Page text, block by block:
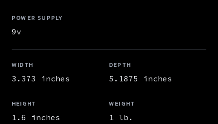
POWER SUPPLY
9v
WIDTH
3.373 inches
DEPTH
5.1875 inches
HEIGHT
1.6 inches
WEIGHT
1 lb.